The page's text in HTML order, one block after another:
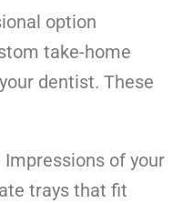
option
take-home
dentist. These
Impressions of your
trays that fit